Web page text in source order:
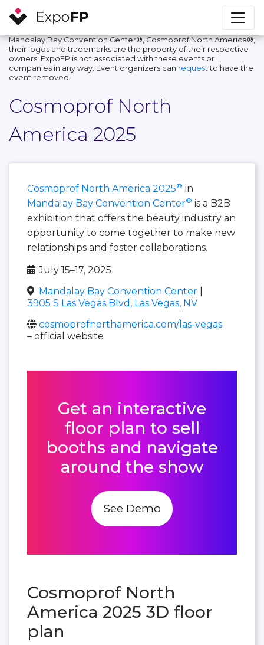
Mandalay Bay Convention Center®, Cosmoprof North America®,
their logos and trademarks are the property of their respective
owners. ExpoFP is not associated with these events or
companies in any way. Event organizers can request to have the
event removed.
Cosmoprof North
America 2025
Cosmoprof North America 2025® in
Mandalay Bay Convention Center® is a B2B
exhibition that offers the beauty industry an
opportunity to come together to make new
relationships and foster collaborations.
July 15–17, 2025
Mandalay Bay Convention Center
3905 S Las Vegas Blvd, Las Vegas, NV
cosmoprofnorthamerica.com/las-vegas
– official website
Get an interactive
floor plan to sell
booths and navigate
around the show
See Demo
Cosmoprof North
America 2025 3D floor
plan